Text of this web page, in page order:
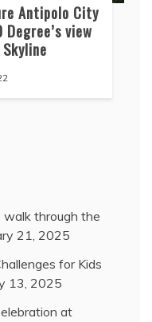
Antipolo City
view
walk through the
21, 2025
for Kids
13, 2025
at